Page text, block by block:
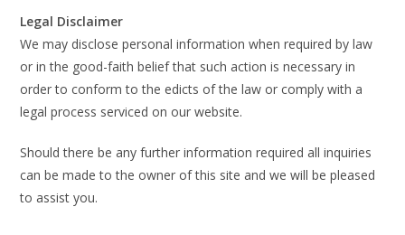
Legal Disclaimer
We may disclose personal information when required by law
or in the good-faith belief that such action is necessary in
order to conform to the edicts of the law or comply with a
legal process serviced on our website.
Should there be any further information required all inquiries
can be made to the owner of this site and we will be pleased
to assist you.